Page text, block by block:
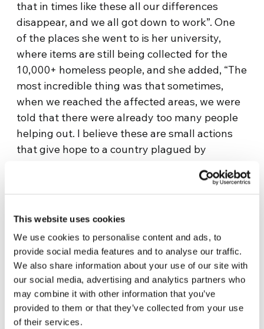
This website uses cookies
We use cookies to personalise content and ads, to
provide social media features and to analyse our traffic.
We also share information about your use of our site with
our social media, advertising and analytics partners who
may combine it with other information that you’ve
provided to them or that they’ve collected from your use
of their services.
that in times like these all our differences
disappear, and we all got down to work”. One
of the places she went to is her university,
where items are still being collected for the
10,000+ homeless people, and she added, “The
most incredible thing was that sometimes,
when we reached the affected areas, we were
told that there were already too many people
helping out. I believe these are small actions
that give hope to a country plagued by
new generation that acts more out of
about other people.
Ash and fire burned everything down in at
least five communities and high temperatures
made even more difficult the work or
firefighters, who had to keep working even
while their shoes were melting. But this gave
businesses the opportunity to do something,